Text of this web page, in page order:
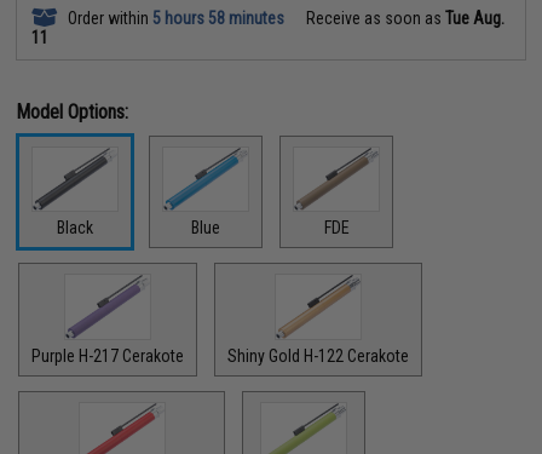
Order within 5 hours 58 minutes Receive as soon asTue Aug.
11
Model Options:
Black Blue FDE
Purple H-217 Cerakote Shiny Gold H-122 Cerakote